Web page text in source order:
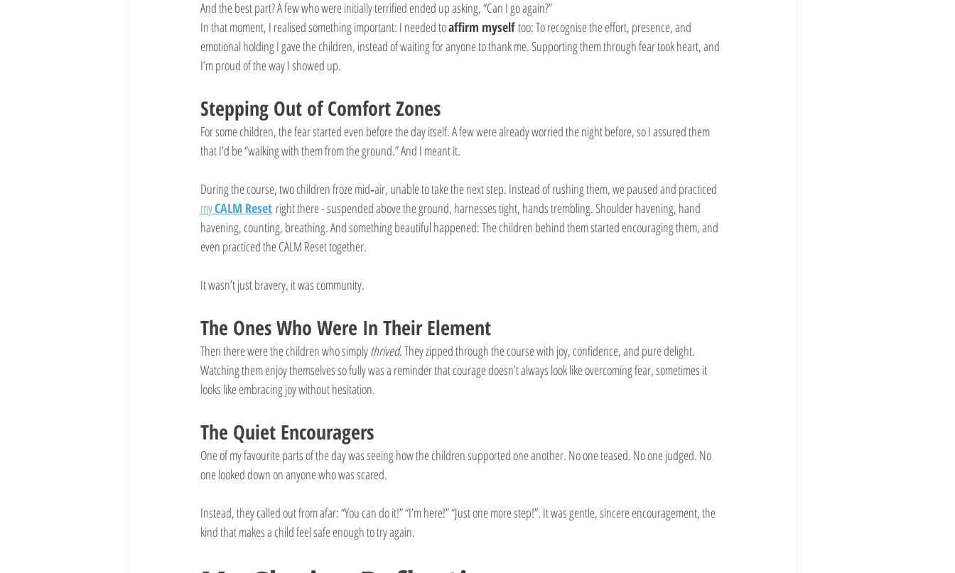
And the best part? A few who were initially terrified ended up asking, “Can I go again?”
In that moment, I realised something important: I needed to affirm myself too: To recognise the effort, presence, and
emotional holding I gave the children, instead of waiting for anyone to thank me. Supporting them through fear took heart, and
I’m proud of the way I showed up.
Stepping Out of Comfort Zones
For some children, the fear started even before the day itself. A few were already worried the night before, so I assured them
that I’d be “walking with them from the ground.” And I meant it.
During the course, two children froze mid‑air, unable to take the next step. Instead of rushing them, we paused and practiced
my CALM Reset right there - suspended above the ground, harnesses tight, hands trembling. Shoulder havening, hand
havening, counting, breathing. And something beautiful happened: The children behind them started encouraging them, and
even practiced the CALM Reset together.
It wasn’t just bravery, it was community.
The Ones Who Were In Their Element
Then there were the children who simply thrived. They zipped through the course with joy, confidence, and pure delight.
Watching them enjoy themselves so fully was a reminder that courage doesn’t always look like overcoming fear, sometimes it
looks like embracing joy without hesitation.
The Quiet Encouragers
One of my favourite parts of the day was seeing how the children supported one another. No one teased. No one judged. No
one looked down on anyone who was scared.
Instead, they called out from afar: “You can do it!” “I’m here!” “Just one more step!”. It was gentle, sincere encouragement, the
kind that makes a child feel safe enough to try again.